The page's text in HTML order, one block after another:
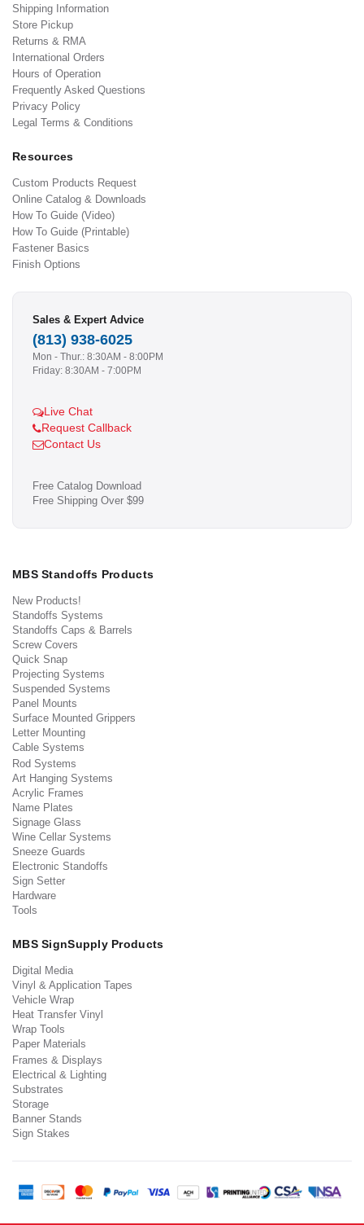
Shipping Information
Store Pickup
Returns & RMA
International Orders
Hours of Operation
Frequently Asked Questions
Privacy Policy
Legal Terms & Conditions
Resources
Custom Products Request
Online Catalog & Downloads
How To Guide (Video)
How To Guide (Printable)
Fastener Basics
Finish Options
Sales & Expert Advice
(813) 938-6025
Mon - Thur.: 8:30AM - 8:00PM
Friday: 8:30AM - 7:00PM
Live Chat
Request Callback
Contact Us
Free Catalog Download
Free Shipping Over $99
MBS Standoffs Products
New Products!
Standoffs Systems
Standoffs Caps & Barrels
Screw Covers
Quick Snap
Projecting Systems
Suspended Systems
Panel Mounts
Surface Mounted Grippers
Letter Mounting
Cable Systems
Rod Systems
Art Hanging Systems
Acrylic Frames
Name Plates
Signage Glass
Wine Cellar Systems
Sneeze Guards
Electronic Standoffs
Sign Setter
Hardware
Tools
MBS SignSupply Products
Digital Media
Vinyl & Application Tapes
Vehicle Wrap
Heat Transfer Vinyl
Wrap Tools
Paper Materials
Frames & Displays
Electrical & Lighting
Substrates
Storage
Banner Stands
Sign Stakes